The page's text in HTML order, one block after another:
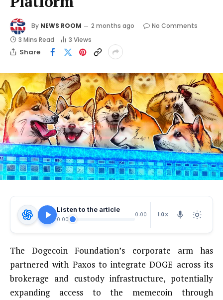
By NEWS ROOM 2 months ago
No Comments
3 Mins Read
3 Views
Share
Listen to the article
0:00
0:00 1.0X
The Dogecoin Foundation’s corporate arm has
partnered with Paxos to integrate DOGE across its
brokerage and custody infrastructure, potentially
expanding access to the memecoin through